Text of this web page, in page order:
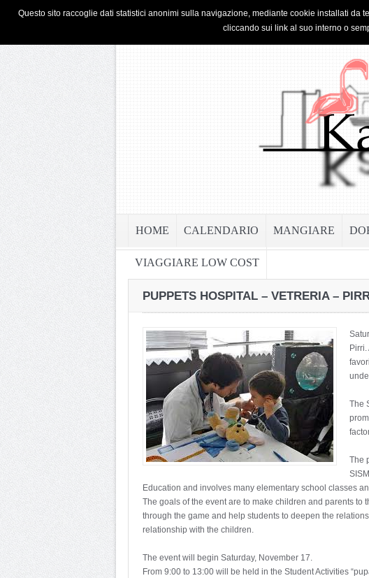
HOME PRIVACY & COOKIE POLICY
HOME CALENDARIO MANGIARE
VIAGGIARE LOW COST
PUPPETS HOSPITAL – VETRERIA –
The
The
Education and involves many elementary school classes
The goals of the event are to make children and parents to
through the game and help students to deepen the
relationship with the children.
The event will begin Saturday, November 17.
From 9:00 to 13:00 will be held in the Student Activities
Questo sito raccoglie dati statistici anonimi sulla navigazione, mediante cookie installati
cliccando sui link al suo interno o